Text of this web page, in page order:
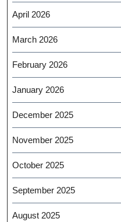
April 2026
March 2026
February 2026
January 2026
December 2025
November 2025
October 2025
September 2025
August 2025